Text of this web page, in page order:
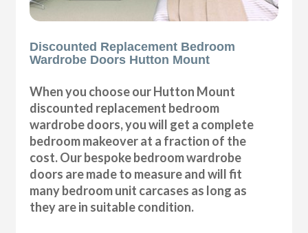
Discounted Replacement Bedroom
Wardrobe Doors Hutton Mount
When you choose our Hutton Mount
discounted replacement bedroom
wardrobe doors, you will get a complete
bedroom makeover at a fraction of the
cost. Our bespoke bedroom wardrobe
doors are made to measure and will fit
many bedroom unit carcases as long as
they are in suitable condition.